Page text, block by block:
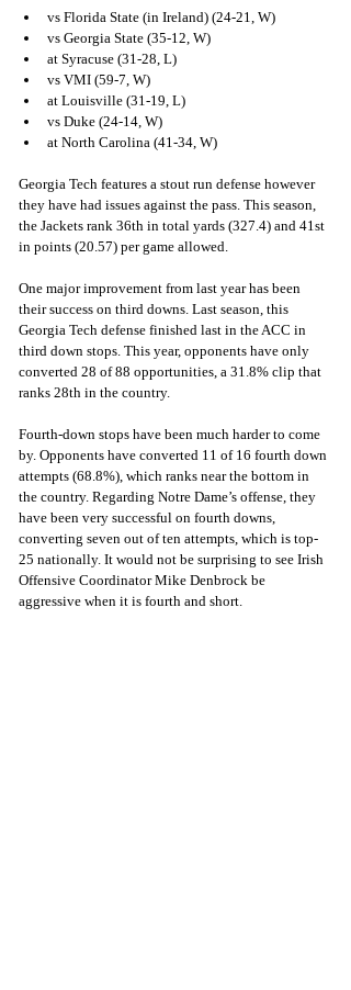
vs Florida State (in Ireland) (24-21, W)
vs Georgia State (35-12, W)
at Syracuse (31-28, L)
vs VMI (59-7, W)
at Louisville (31-19, L)
vs Duke (24-14, W)
at North Carolina (41-34, W)
Georgia Tech features a stout run defense however
they have had issues against the pass. This season,
the Jackets rank 36th in total yards (327.4) and 41st
in points (20.57) per game allowed.
One major improvement from last year has been
their success on third downs. Last season, this
Georgia Tech defense finished last in the ACC in
third down stops. This year, opponents have only
converted 28 of 88 opportunities, a 31.8% clip that
ranks 28th in the country.
Fourth-down stops have been much harder to come
by. Opponents have converted 11 of 16 fourth down
attempts (68.8%), which ranks near the bottom in
the country. Regarding Notre Dame’s offense, they
have been very successful on fourth downs,
converting seven out of ten attempts, which is top-
25 nationally. It would not be surprising to see Irish
Offensive Coordinator Mike Denbrock be
aggressive when it is fourth and short.